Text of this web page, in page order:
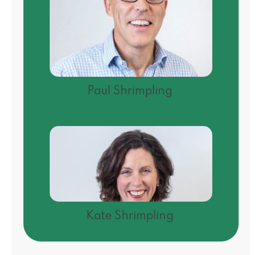
Paul Shrimpling
Kate Shrimpling